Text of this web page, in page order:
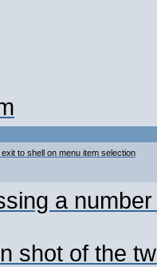
to shell on menu item selection
a
shot of the